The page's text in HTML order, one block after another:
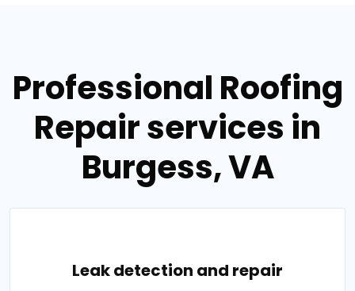
Professional Roofing
Repair services in
Burgess, VA
Leak detection and repair